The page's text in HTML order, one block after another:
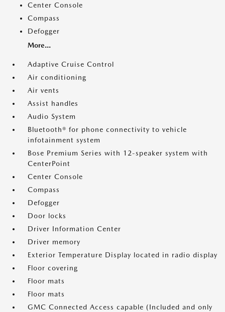
Center Console
Compass
Defogger
More...
Adaptive Cruise Control
Air conditioning
Air vents
Assist handles
Audio System
Bluetooth® for phone connectivity to vehicle
infotainment system
Bose Premium Series with 12-speaker system with
CenterPoint
Center Console
Compass
Defogger
Door locks
Driver Information Center
Driver memory
Exterior Temperature Display located in radio display
Floor covering
Floor mats
Floor mats
GMC Connected Access capable (Included and only